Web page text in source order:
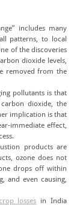
includes many
patterns, to local
of the discoveries
dioxide levels,
removed from the
pollutants is that
dioxide, the
implication is that
immediate effect,
products are
ozone does not
drops off within
and even causing,
losses in India